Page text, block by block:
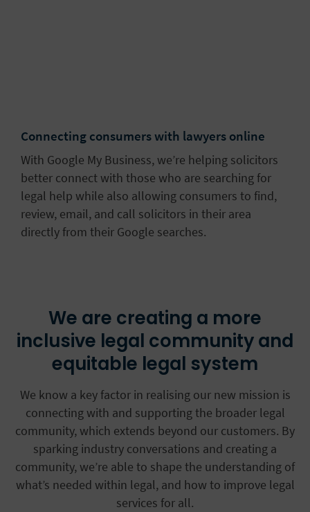
Connecting consumers with lawyers online
With Google My Business, we’re helping solicitors
better connect with those who are searching for
legal help while also allowing consumers to find,
review, email, and call solicitors in their area
directly from their Google searches.
We are creating a more
inclusive legal community and
equitable legal system
We know a key factor in realising our new mission is
connecting with and supporting the broader legal
community, which extends beyond our customers. By
sparking industry conversations and creating a
community, we’re able to shape the understanding of
what’s needed within legal, and how to improve legal
services for all.